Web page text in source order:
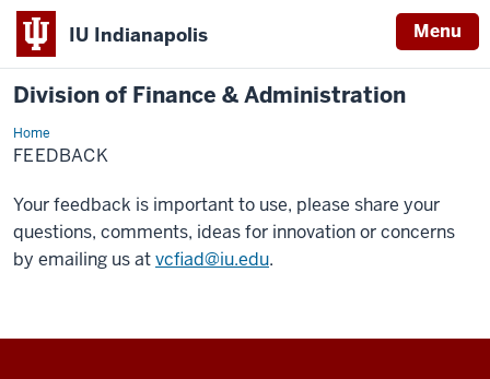
IU Indianapolis Menu
Division of Finance & Administration
HomeFeedback
FEEDBACK
Your feedback is important to use, please share your
questions, comments, ideas for innovation or concerns
by emailing us atvcfiad@iu.edu.